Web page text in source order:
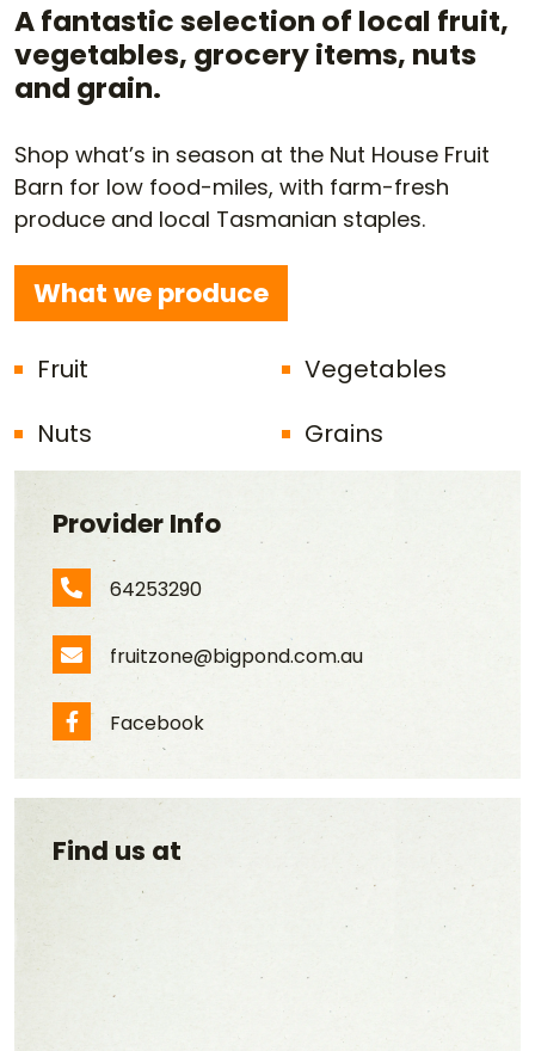
A fantastic selection of local fruit,
vegetables, grocery items, nuts
and grain.
Shop what’s in season at the Nut House Fruit
Barn for low food-miles, with farm-fresh
produce and local Tasmanian staples.
What we produce
Fruit
Vegetables
Nuts
Grains
Provider Info
Phone Number
64253290
Email Address
fruitzone@bigpond.com.au
Facebook
Facebook
Find us at